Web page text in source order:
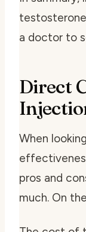
a doctor to
Direct
When
pros and
much. On